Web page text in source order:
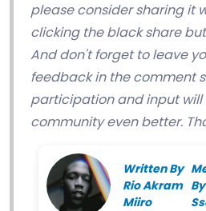
please consider sharing it
clicking the black share
And don't forget to leave
feedback in the comment
participation and input will
community even better.
Written By
Rio Akram
Miiro